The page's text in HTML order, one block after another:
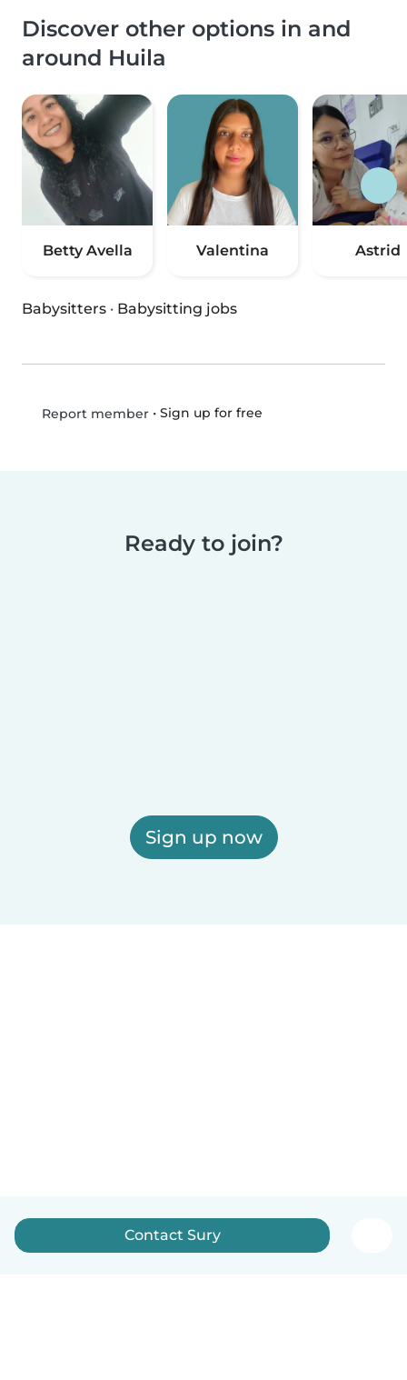
Discover other options in and
around Huila
Betty Avella Valentina Astrid
Babysitters · Babysitting jobs
Report member• Sign up for free
Ready to join?
Sign up now
Contact Sury